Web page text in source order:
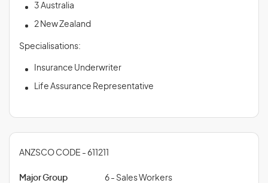
3 Australia
2 New Zealand
Specialisations:
Insurance Underwriter
Life Assurance Representative
ANZSCO CODE - 611211
Major Group 6 - Sales Workers